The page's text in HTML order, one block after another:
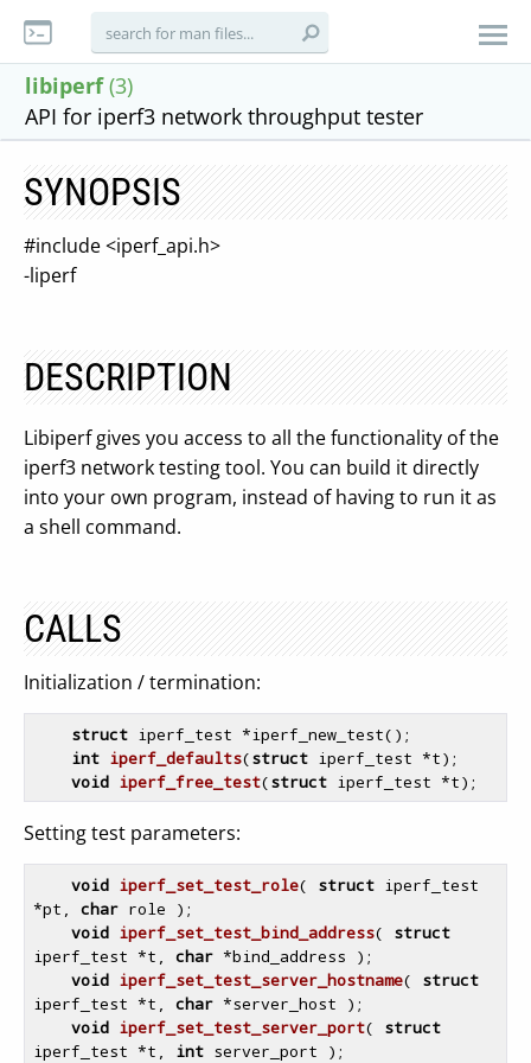
libiperf (3)
API for iperf3 network throughput tester
SYNOPSIS
#include <iperf_api.h>
-liperf
DESCRIPTION
Libiperf gives you access to all the functionality of the
iperf3 network testing tool. You can build it directly
into your own program, instead of having to run it as
a shell command.
CALLS
Initialization / termination:
struct iperf_test *iperf_new_test();
int iperf_defaults(struct iperf_test *t) ;
void iperf_free_test(struct iperf_test *t)
Setting test parameters:
void iperf_set_test_role( struct iperf_test
*pt, char role ) ;
void iperf_set_test_bind_address( struct
iperf_test *t, char *bind_address ) ;
void iperf_set_test_server_hostname( struct
iperf_test *t, char *server_host ) ;
void iperf_set_test_server_port( struct
iperf_test *t, int server_port ) ;